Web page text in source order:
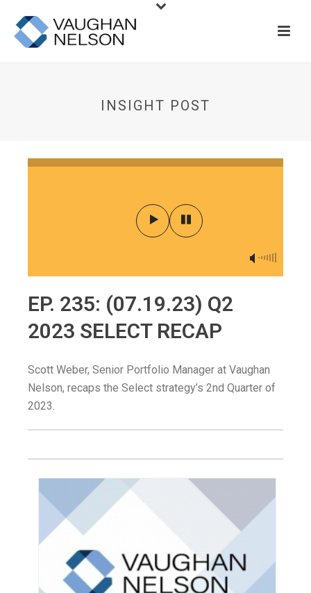
INSIGHT POST
EP. 235: (07.19.23) Q2
2023 SELECT RECAP
Scott Weber, Senior Portfolio Manager at Vaughan
Nelson, recaps the Select strategy’s 2nd Quarter of
2023.